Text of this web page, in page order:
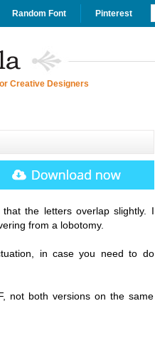
Random Font Pinterest
Creative Designers
that the letters overlap slightly. I
from a lobotomy.
in case you need to do
not both versions on the same